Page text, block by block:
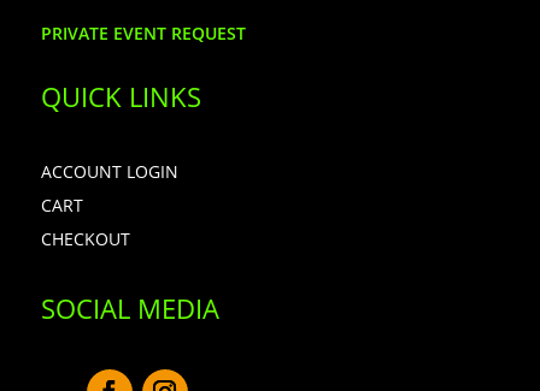
PRIVATE EVENT REQUEST
QUICK LINKS
ACCOUNT LOGIN
CART
CHECKOUT
SOCIAL MEDIA